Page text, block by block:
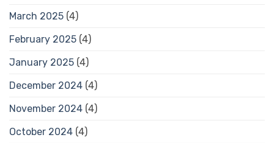
March 2025 (4)
February 2025 (4)
January 2025 (4)
December 2024 (4)
November 2024 (4)
October 2024 (4)